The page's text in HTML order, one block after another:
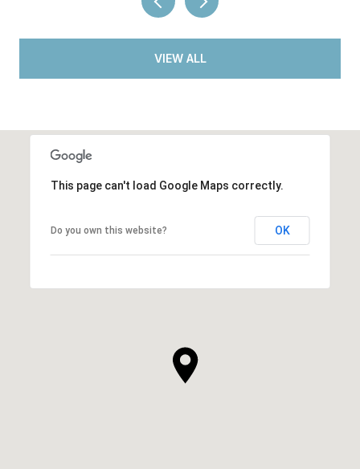
VIEW ALL
This page can't load Google Maps correctly.
Do you own this website? OK